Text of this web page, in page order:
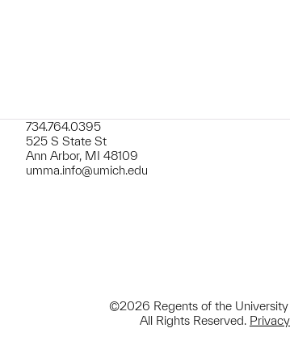
734.764.0395
525 S State St
Ann Arbor, MI 48109
umma.info@umich.edu
©2026 Regents of the
All Rights Reserved.